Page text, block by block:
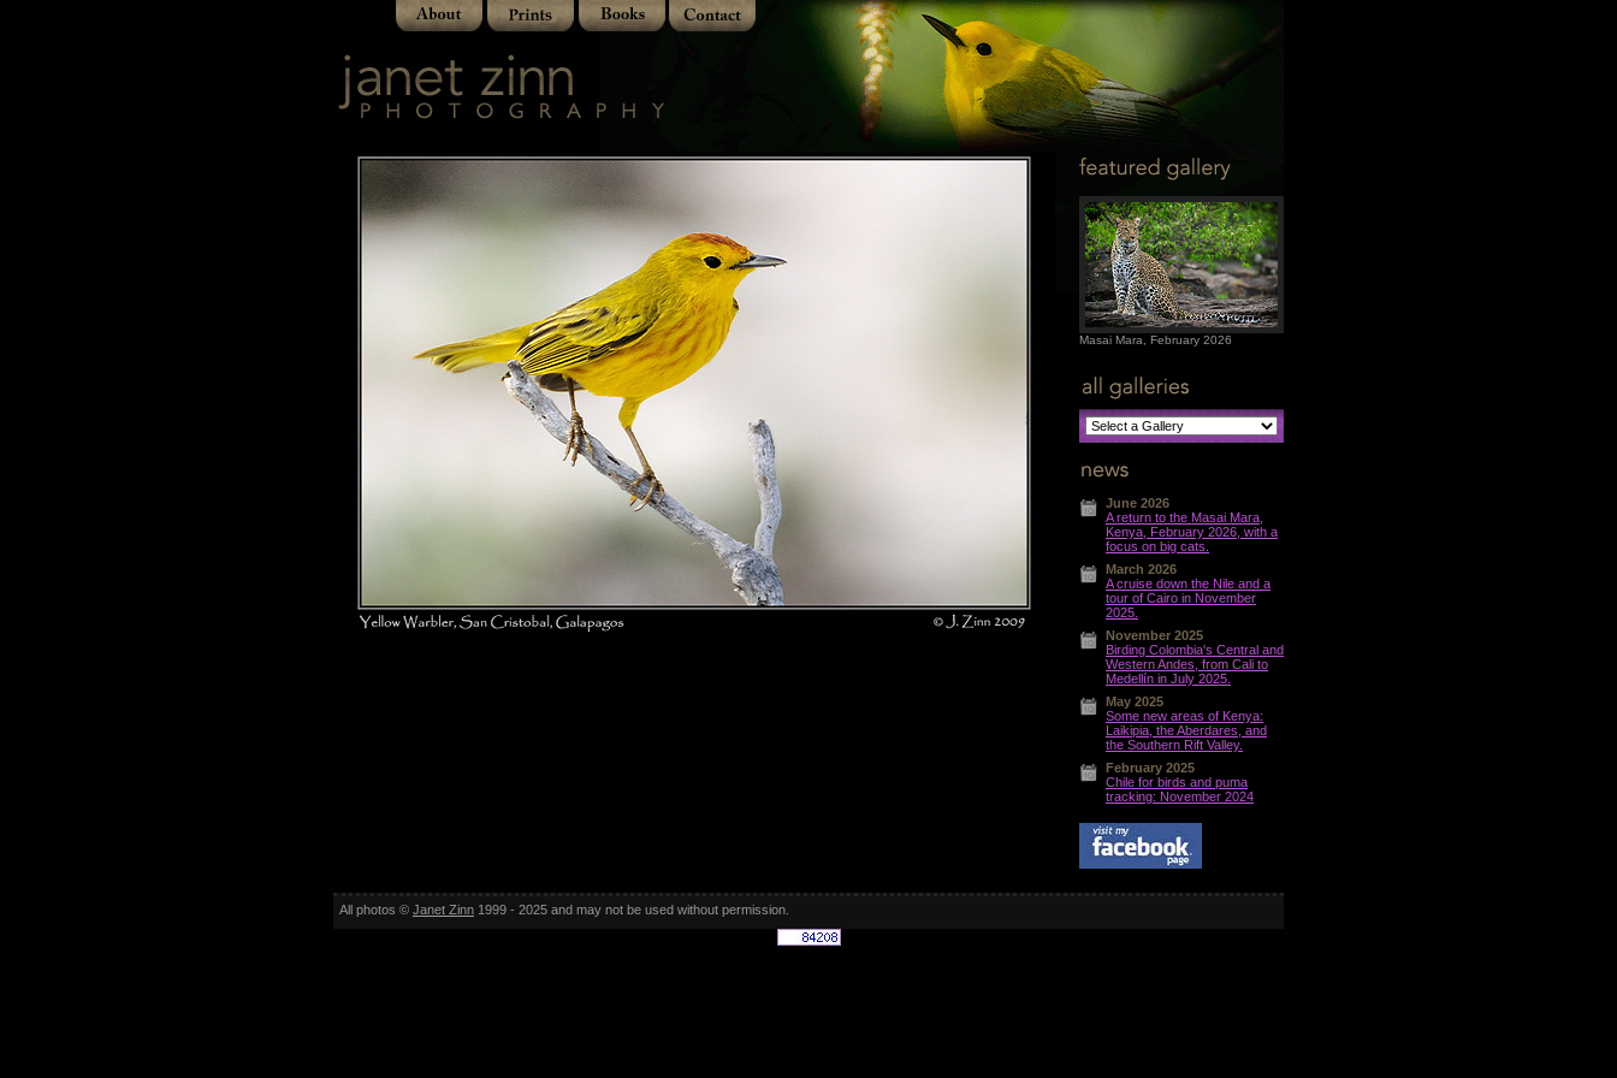
Masai Mara, February 2026
June 2026
A return to the Masai Mara,
Kenya, February 2026, with a
focus on big cats.
March 2026
A cruise down the Nile and a
tour of Cairo in November
2025.
November 2025
Birding Colombia's Central and
Western Andes, from Cali to
Medellín in July 2025.
May 2025
Some new areas of Kenya:
Laikipia, the Aberdares, and
the Southern Rift Valley.
February 2025
Chile for birds and puma
tracking: November 2024
All photos © Janet Zinn 1999 - 2025 and may not be used without permission.